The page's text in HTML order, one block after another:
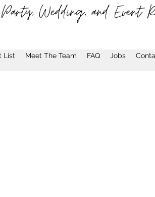
Wedding, and Event
List Meet The Team FAQ Jobs